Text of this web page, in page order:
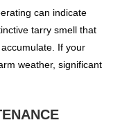
can indicate
tarry smell that
If your
weather, significant